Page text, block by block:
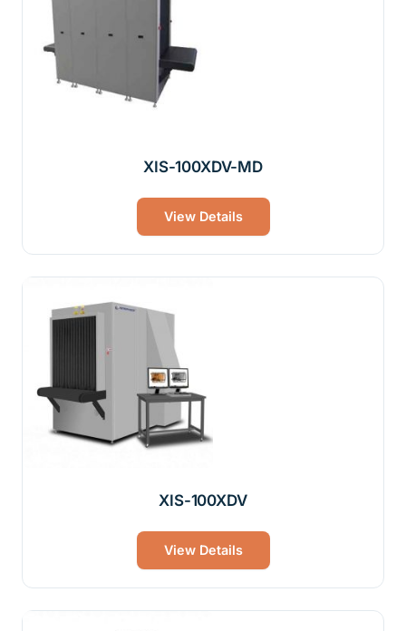
XIS-100XDV-MD
View Details
XIS-100XDV
View Details